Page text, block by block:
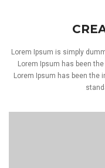
Lorem Ipsum is simply
Lorem Ipsum has been
Lorem Ipsum has been the